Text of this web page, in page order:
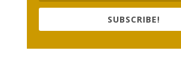
SUBSCRIBE!